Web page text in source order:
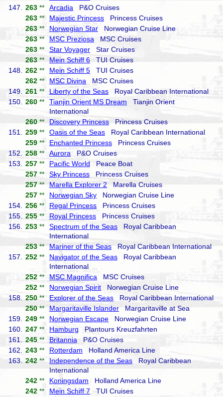
147.
263 ** Arcadia P&O Cruises
263 ** Majestic Princess Princess Cruises
263 ** Norwegian Star Norwegian Cruise Line
263 ** MSC Preziosa MSC Cruises
263 ** Star Voyager Star Cruises
263 ** Mein Schiff 6 TUI Cruises
148.
262 ** Mein Schiff 5 TUI Cruises
262 ** MSC Divina MSC Cruises
149.
261 ** Liberty of the Seas Royal Caribbean International
150.
260 ** Tianjin Orient MS Dream Tianjin Orient
International
260 ** Discovery Princess Princess Cruises
151.
259 ** Oasis of the Seas Royal Caribbean International
259 ** Enchanted Princess Princess Cruises
152.
258 ** Aurora P&O Cruises
153.
257 ** Pacific World Peace Boat
257 ** Sky Princess Princess Cruises
257 ** Marella Explorer 2 Marella Cruises
257 ** Norwegian Sky Norwegian Cruise Line
154.
256 ** Regal Princess Princess Cruises
155.
255 ** Royal Princess Princess Cruises
156.
253 ** Spectrum of the Seas Royal Caribbean
International
253 ** Mariner of the Seas Royal Caribbean International
157.
252 ** Navigator of the Seas Royal Caribbean
International
252 ** MSC Magnifica MSC Cruises
252 ** Norwegian Spirit Norwegian Cruise Line
158.
250 ** Explorer of the Seas Royal Caribbean International
250 ** Margaritaville Islander Margaritaville at Sea
159.
249 ** Norwegian Escape Norwegian Cruise Line
160.
247 ** Hamburg Plantours Kreuzfahrten
161.
245 ** Britannia P&O Cruises
162.
243 ** Rotterdam Holland America Line
163.
242 ** Independence of the Seas Royal Caribbean
International
242 ** Koningsdam Holland America Line
242 ** Mein Schiff 7 TUI Cruises